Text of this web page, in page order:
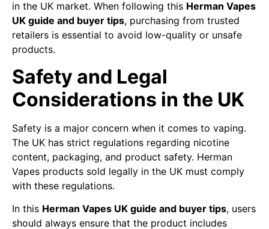
in the UK market. When following this Herman Vapes
UK guide and buyer tips, purchasing from trusted
retailers is essential to avoid low-quality or unsafe
products.
Safety and Legal
Considerations in the UK
Safety is a major concern when it comes to vaping.
The UK has strict regulations regarding nicotine
content, packaging, and product safety. Herman
Vapes products sold legally in the UK must comply
with these regulations.
In this Herman Vapes UK guide and buyer tips, users
should always ensure that the product includes